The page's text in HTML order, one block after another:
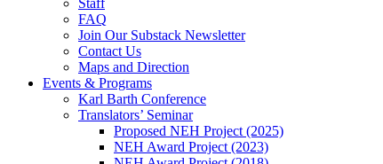
Staff
FAQ
Join Our Substack Newsletter
Contact Us
Maps and Direction
Events & Programs
Karl Barth Conference
Translators’ Seminar
Proposed NEH Project (2025)
NEH Award Project (2023)